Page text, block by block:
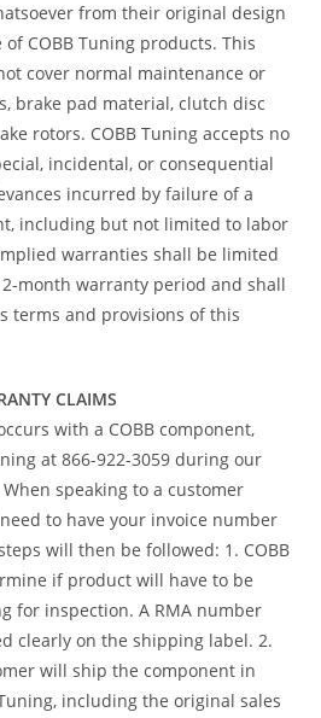
from their original design
COBB Tuning products. This
cover normal maintenance or
brake pad material, clutch disc
rotors. COBB Tuning accepts no
incidental, or consequential
incurred by failure of a
including but not limited to labor
warranties shall be limited
month warranty period and shall
terms and provisions of this
CLAIMS
with a COBB component,
at 866-922-3059 during our
speaking to a customer
to have your invoice number
will then be followed: 1. COBB
if product will have to be
for inspection. A RMA number
clearly on the shipping label. 2.
will ship the component in
including the original sales